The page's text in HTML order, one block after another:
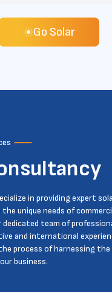
Go Solar
in providing expert
unique needs of
dedicated team of
and international
process of harnessing the
business.